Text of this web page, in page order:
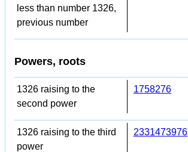
less than number 1326,
previous number
Powers, roots
1326 raising to the
second power
1758276
1326 raising to the third
power
2331473976